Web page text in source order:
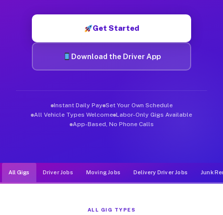
Get Started
Download the Driver App
Instant Daily Pay Set Your Own Schedule
All Vehicle Types Welcome Labor-Only Gigs Available
App-Based, No Phone Calls
All Gigs Driver Jobs Moving Jobs Delivery Driver Jobs Junk
ALL GIG TYPES